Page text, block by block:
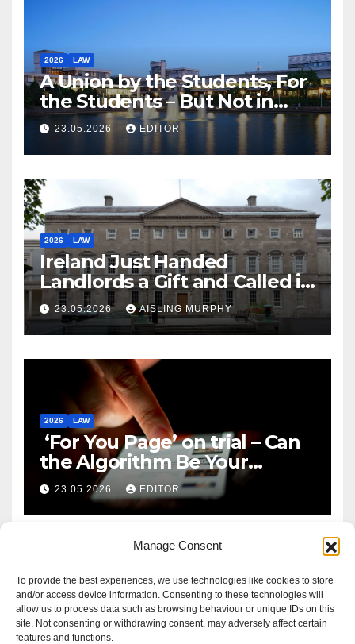
Manage Consent
To provide the best experiences, we use technologies like cookies to store
and/or access device information. Consenting to these technologies will
allow us to process data such as browsing behaviour or unique IDs on this
site. Not consenting or withdrawing consent, may adversely affect certain
features and functions.
2026 LAW
A Union by the Students, For
the Students – But Not in
Law
23.05.2026 EDITOR
2026 LAW
Ireland Just Handed
Landlords a Gift and Called it
Reform
23.05.2026 AISLING MURPHY
2026 LAW
‘For You Page’ on trial – Can
the Algorithm Be Your
Defence?
23.05.2026 EDITOR